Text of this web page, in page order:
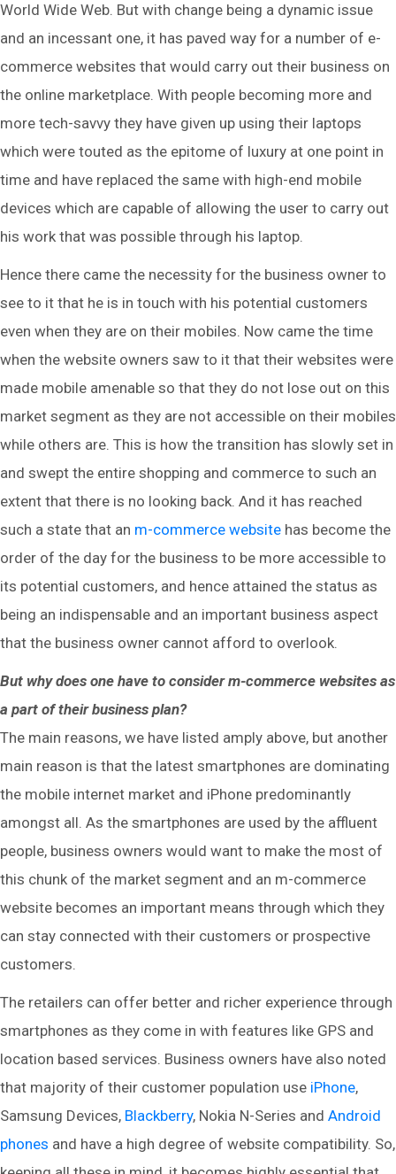
World Wide Web. But with change being a dynamic issue
and an incessant one, it has paved way for a number of e-
commerce websites that would carry out their business on
the online marketplace. With people becoming more and
more tech-savvy they have given up using their laptops
which were touted as the epitome of luxury at one point in
time and have replaced the same with high-end mobile
devices which are capable of allowing the user to carry out
his work that was possible through his laptop.
Hence there came the necessity for the business owner to
see to it that he is in touch with his potential customers
even when they are on their mobiles. Now came the time
when the website owners saw to it that their websites were
made mobile amenable so that they do not lose out on this
market segment as they are not accessible on their mobiles
while others are. This is how the transition has slowly set in
and swept the entire shopping and commerce to such an
extent that there is no looking back. And it has reached
such a state that an m-commerce website has become the
order of the day for the business to be more accessible to
its potential customers, and hence attained the status as
being an indispensable and an important business aspect
that the business owner cannot afford to overlook.
But why does one have to consider m-commerce websites as
a part of their business plan?
The main reasons, we have listed amply above, but another
main reason is that the latest smartphones are dominating
the mobile internet market and iPhone predominantly
amongst all. As the smartphones are used by the affluent
people, business owners would want to make the most of
this chunk of the market segment and an m-commerce
website becomes an important means through which they
can stay connected with their customers or prospective
customers.
The retailers can offer better and richer experience through
smartphones as they come in with features like GPS and
location based services. Business owners have also noted
that majority of their customer population use iPhone,
Samsung Devices, Blackberry, Nokia N-Series and Android
phones and have a high degree of website compatibility. So,